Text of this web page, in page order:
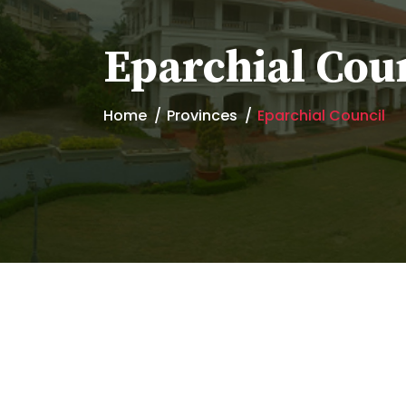
Eparchial
Home Provinces Eparchial Council